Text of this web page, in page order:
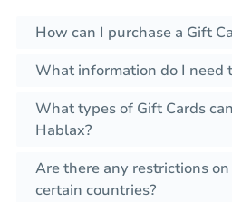
How can I purchase a Gift
What information do I need
What types of Gift Cards
Hablax?
Are there any restrictions
certain countries?